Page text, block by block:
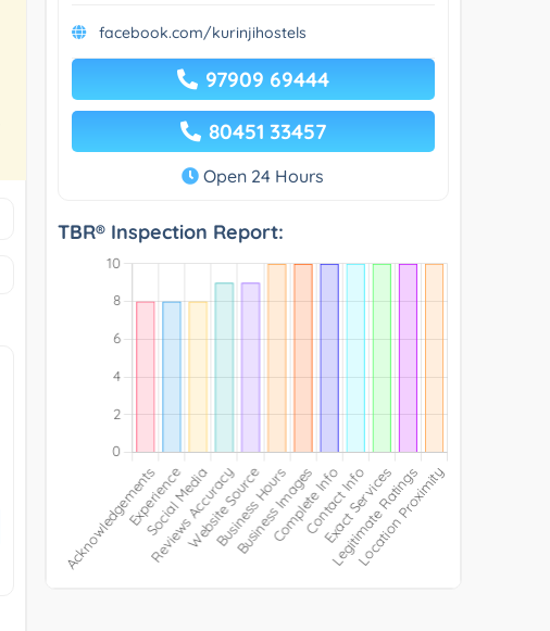
facebook.com/kurinjihostels
97909 69444
80451 33457
Open 24 Hours
TBR® Inspection Report: